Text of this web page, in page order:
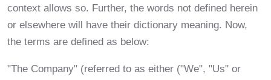
context allows so. Further, the words not defined herein
or elsewhere will have their dictionary meaning. Now,
the terms are defined as below:
"The Company" (referred to as either ("We", "Us" or